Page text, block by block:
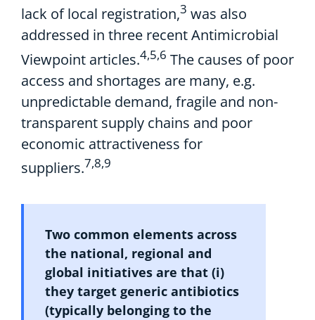
lack of local registration,3 was also
addressed in three recentAntimicrobial
Viewpoint articles.4,5,6 The causes of poor
access and shortages are many, e.g.
unpredictable demand, fragile and non-
transparent supply chains and poor
economic attractiveness for
suppliers.7,8,9
Two common elements across
the national, regional and
global initiatives are that (i)
they target generic antibiotics
(typically belonging to the